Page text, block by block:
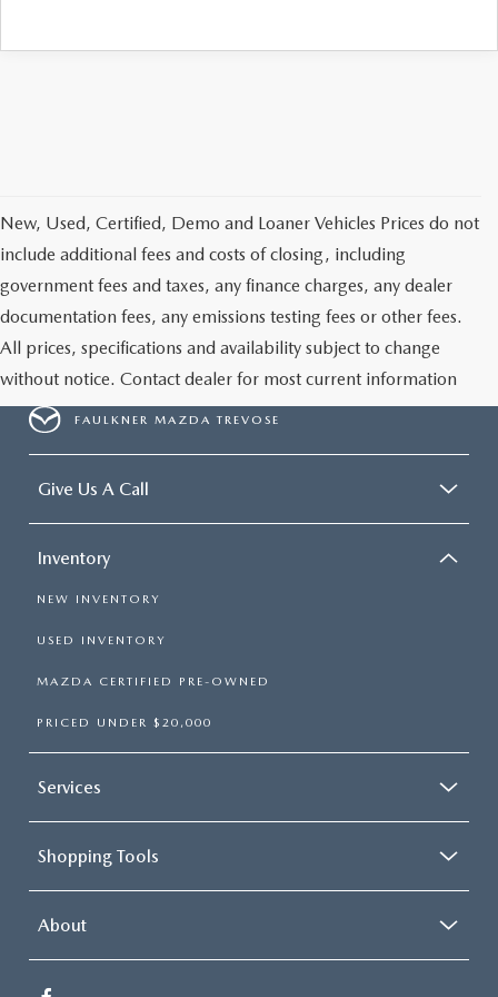
CAREERS
New, Used, Certified, Demo and Loaner Vehicles Prices do not
include additional fees and costs of closing, including
government fees and taxes, any finance charges, any dealer
documentation fees, any emissions testing fees or other fees.
All prices, specifications and availability subject to change
without notice. Contact dealer for most current information
FAULKNER MAZDA TREVOSE
Give Us A Call
Inventory
NEW INVENTORY
USED INVENTORY
MAZDA CERTIFIED PRE-OWNED
PRICED UNDER $20,000
Services
Shopping Tools
About